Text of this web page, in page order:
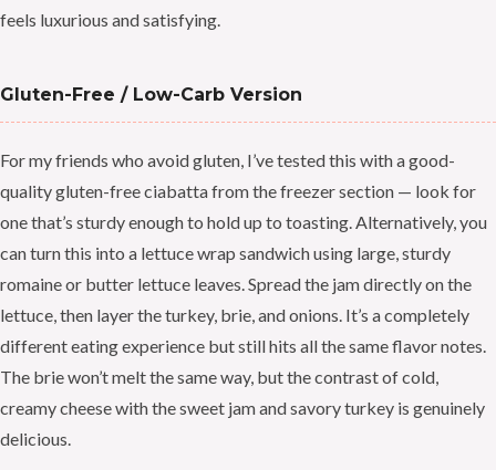
feels luxurious and satisfying.
Gluten-Free / Low-Carb Version
For my friends who avoid gluten, I’ve tested this with a good-
quality gluten-free ciabatta from the freezer section — look for
one that’s sturdy enough to hold up to toasting. Alternatively, you
can turn this into a lettuce wrap sandwich using large, sturdy
romaine or butter lettuce leaves. Spread the jam directly on the
lettuce, then layer the turkey, brie, and onions. It’s a completely
different eating experience but still hits all the same flavor notes.
The brie won’t melt the same way, but the contrast of cold,
creamy cheese with the sweet jam and savory turkey is genuinely
delicious.